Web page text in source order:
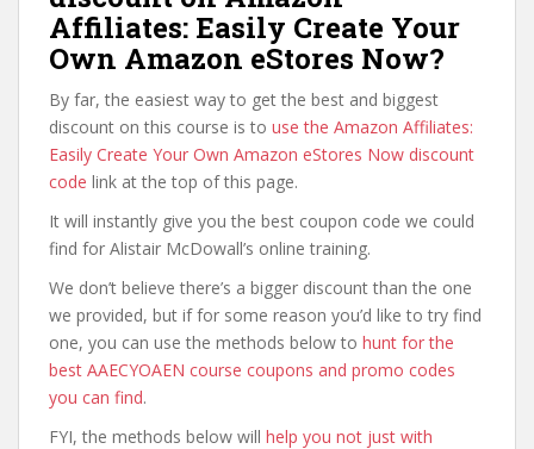
Affiliates: Easily Create Your
Own Amazon eStores Now?
By far, the easiest way to get the best and biggest
discount on this course is to use the Amazon Affiliates:
Easily Create Your Own Amazon eStores Now discount
code link at the top of this page.
It will instantly give you the best coupon code we could
find for Alistair McDowall’s online training.
We don’t believe there’s a bigger discount than the one
we provided, but if for some reason you’d like to try find
one, you can use the methods below to hunt for the
best AAECYOAEN course coupons and promo codes
you can find.
FYI, the methods below will help you not just with